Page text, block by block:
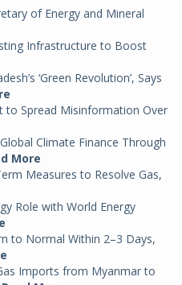
of Energy and Mineral
Infrastructure to Boost
‘Green Revolution’, Says
to Spread Misinformation Over
Climate Finance Through
More
Measures to Resolve Gas,
Role with World Energy
to Normal Within 2–3 Days,
Imports from Myanmar to